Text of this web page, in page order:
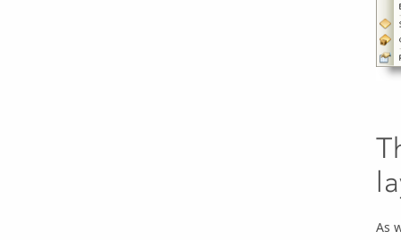
As